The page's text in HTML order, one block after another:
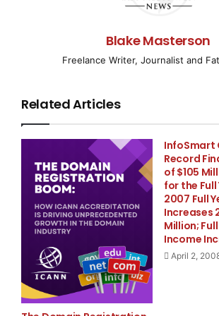
Lydian International Ltd. (TSX:LYD), a
mineral exploration and development
Six trenches, located midway along an
5km long zinc soil geochemical
1), were cleaned and channel sampled
metre intervals. The most
from Trench 2, which assayed 32
zinc, and 3.86% lead along its entire
1). Other highly significant results
metres at 14.74% zinc and 1.82% lead;
metres at 12.53% zinc and 1.10% lead;
metres at 21.53% zinc and 1.53% lead
cut-off and maximum internal dilution
Blake Masterson
Freelance Writer, Journalist and
Related Articles
InfoSmart
Record
of $105
for the
2007 Full
Increases
Million;
Income
April 2,